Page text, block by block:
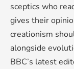
sceptics who
gives their
creationism
alongside
BBC’s latest